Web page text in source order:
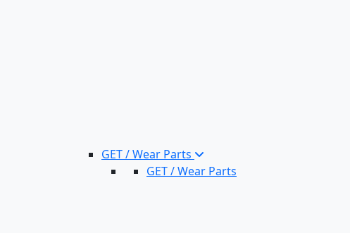
GET / Wear Parts
GET / Wear Parts